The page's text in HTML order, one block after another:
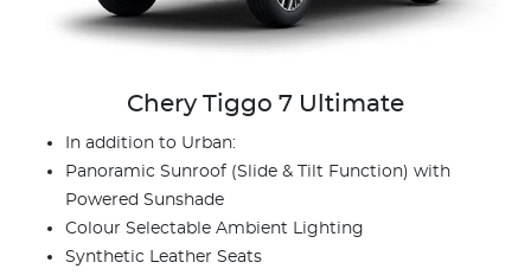
Chery Tiggo 7 Ultimate
In addition to Urban:
Panoramic Sunroof (Slide & Tilt Function) with
Powered Sunshade
Colour Selectable Ambient Lighting
Synthetic Leather Seats